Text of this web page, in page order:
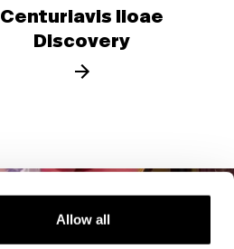
Allow all
Centuriavis lioae
Discovery